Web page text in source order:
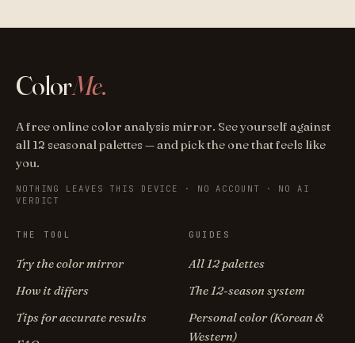
ColorMe.
A free online color analysis mirror. See yourself against
all 12 seasonal palettes — and pick the one that feels like
you.
NOTHING LEAVES THIS DEVICE · NO ACCOUNT · NO AI
VERDICT
THE TOOL
Try the color mirror
How it differs
Tips for accurate results
GUIDES
All 12 palettes
The 12-season system
Personal color (Korean &
Western)